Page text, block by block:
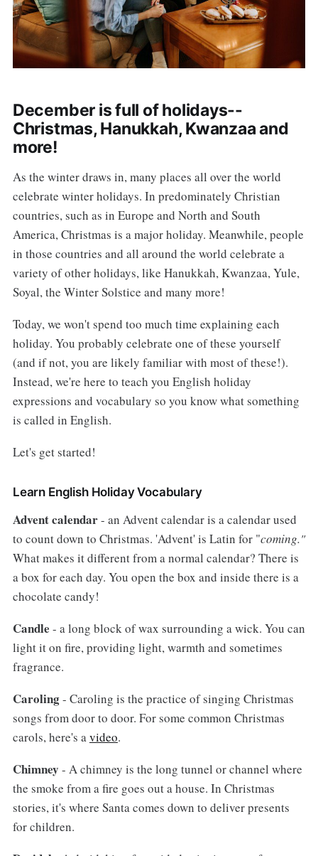
December is full of holidays--
Christmas, Hanukkah, Kwanzaa and
more!
As the winter draws in, many places all over the world
celebrate winter holidays. In predominately Christian
countries, such as in Europe and North and South
America, Christmas is a major holiday. Meanwhile, people
in those countries and all around the world celebrate a
variety of other holidays, like Hanukkah, Kwanzaa, Yule,
Soyal, the Winter Solstice and many more!
Today, we won't spend too much time explaining each
holiday. You probably celebrate one of these yourself
(and if not, you are likely familiar with most of these!).
Instead, we're here to teach you English holiday
expressions and vocabulary so you know what something
is called in English.
Let's get started!
Learn English Holiday Vocabulary
Advent calendar- an Advent calendar is a calendar used
to count down to Christmas. 'Advent' is Latin for "coming."
What makes it different from a normal calendar? There is
a box for each day. You open the box and inside there is a
chocolate candy!
Candle - a long block of wax surrounding a wick. You can
light it on fire, providing light, warmth and sometimes
fragrance.
Caroling- Caroling is the practice of singing Christmas
songs from door to door. For some common Christmas
carols, here's avideo.
Chimney - A chimney is the long tunnel or channel where
the smoke from a fire goes out a house. In Christmas
stories, it's where Santa comes down to deliver presents
for children.